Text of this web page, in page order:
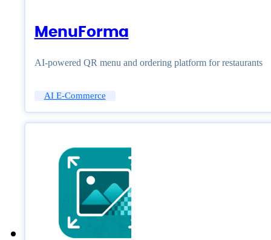
MenuForma
AI-powered QR menu and ordering platform for restaurants
AI E-Commerce